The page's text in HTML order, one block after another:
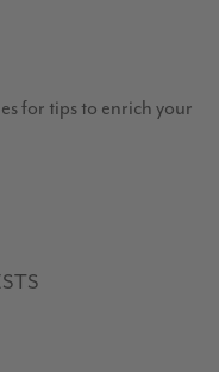
for tips to enrich your